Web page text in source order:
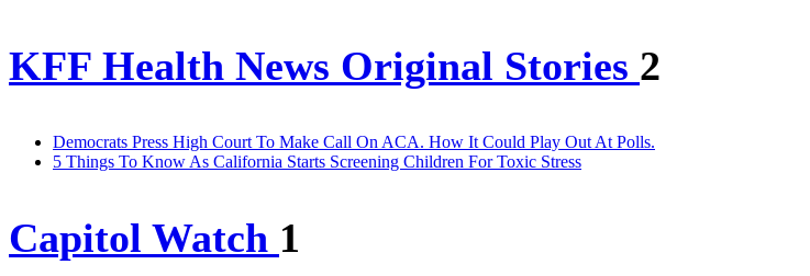
KFF Health News Original Stories 2
Democrats Press High Court To Make Call On ACA. How It Could Play Out At Polls.
5 Things To Know As California Starts Screening Children For Toxic Stress
Capitol Watch 1